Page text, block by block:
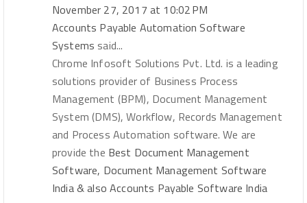
November 27, 2017 at 10:02 PM
Accounts Payable Automation Software
Systems said...
Chrome Infosoft Solutions Pvt. Ltd. is a leading
solutions provider of Business Process
Management (BPM), Document Management
System (DMS), Workflow, Records Management
and Process Automation software. We are
provide the Best Document Management
Software, Document Management Software
India & also Accounts Payable Software India